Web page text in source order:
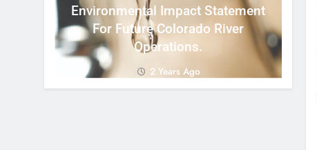
Environmental Impact Statement
For Future Colorado River
Operations.
2 Years Ago